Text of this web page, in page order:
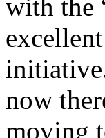
with the
now
moving